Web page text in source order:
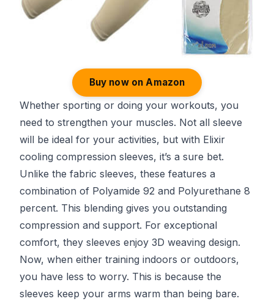
Buy now on Amazon
Whether sporting or doing your workouts, you
need to strengthen your muscles. Not all sleeve
will be ideal for your activities, but with Elixir
cooling compression sleeves, it’s a sure bet.
Unlike the fabric sleeves, these features a
combination of Polyamide 92 and Polyurethane 8
percent. This blending gives you outstanding
compression and support. For exceptional
comfort, they sleeves enjoy 3D weaving design.
Now, when either training indoors or outdoors,
you have less to worry. This is because the
sleeves keep your arms warm than being bare.